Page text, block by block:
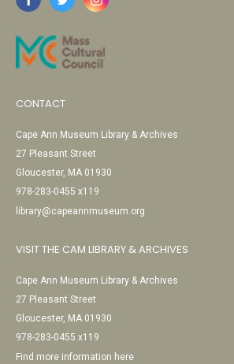
CONTACT
Cape Ann Museum Library & Archives
27 Pleasant Street
Gloucester, MA 01930
978-283-0455 x119
library@capeannmuseum.org
VISIT THE CAM LIBRARY & ARCHIVES
Cape Ann Museum Library & Archives
27 Pleasant Street
Gloucester, MA 01930
978-283-0455 x119
Find more information here